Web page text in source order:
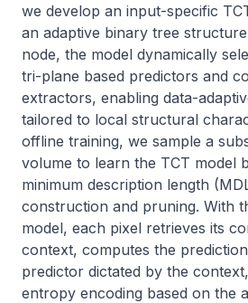
we develop an input-specific
an adaptive binary tree
node, the model dynamically
tri-plane based predictors and
extractors, enabling data-
tailored to local structural
offline training, we sample a
volume to learn the TCT model
minimum description length
construction and pruning. With
model, each pixel retrieves its
context, computes the
predictor dictated by the
entropy encoding based on the